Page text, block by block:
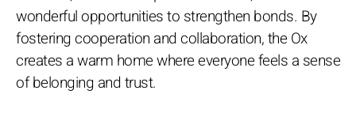
wonderful opportunities to strengthen bonds. By
fostering cooperation and collaboration, the Ox
creates a warm home where everyone feels a sense
of belonging and trust.